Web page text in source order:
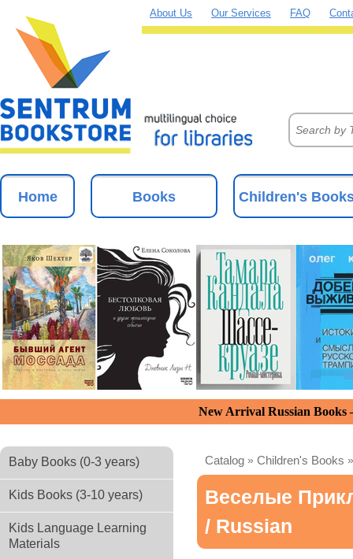
About Us Our Services FAQ
Home Books Children's
New Arrival Russian
Baby Books (0-3 years)
Kids Books (3-10 years)
Kids Language Learning
Materials
Catalog » Children's Books
Веселые
/ Russian